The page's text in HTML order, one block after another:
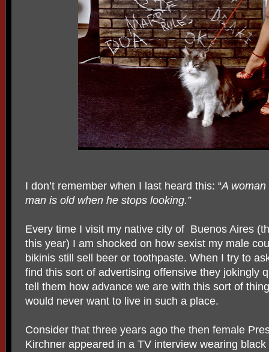
I don’t remember when I last heard this: “A
man is old when he stops looking.”
Every time I visit my native city of Buenos Aires
this year) I am shocked on how sexist my male
bikinis still sell beer or toothpaste. When I try to
find this sort of advertising offensive they jokingly
tell them how advance we are with this sort of
would never want to live in such a place.
Consider that three years ago the then female
Kirchner appeared in a TV interview wearing black